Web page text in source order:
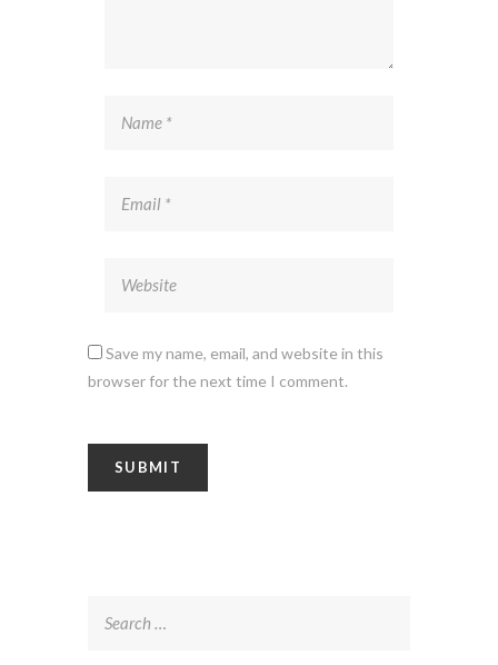
Save my name, email, and website in this
browser for the next time I comment.